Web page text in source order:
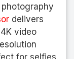
delivers
video